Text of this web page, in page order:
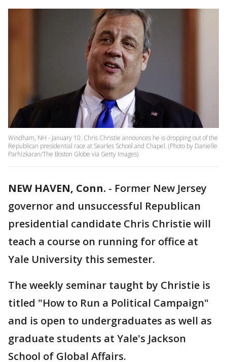
Windham, NH - January 10: Chris Christie announces he is dropping out of the
Republican presidential race at Searles School and Chapel. (Photo by Danielle
Parhizkaran/The Boston Globe via Getty Images)
NEW HAVEN, Conn. - Former New Jersey
governor and unsuccessful Republican
presidential candidate Chris Christie will
teach a course on running for office at
Yale University this semester.
The weekly seminar taught by Christie is
titled "How to Run a Political Campaign"
and is open to undergraduates as well as
graduate students at Yale's Jackson
School of Global Affairs.